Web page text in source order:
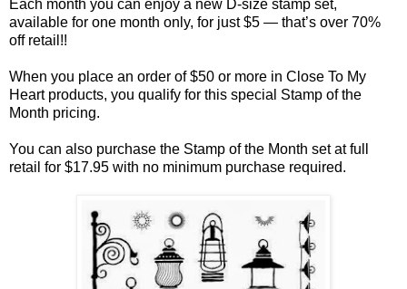
Each month you can enjoy a new D-size stamp set,
available for one month only, for just $5 — that’s over 70%
off retail!!
When you place an order of $50 or more in Close To My
Heart products, you qualify for this special Stamp of the
Month pricing.
You can also purchase the Stamp of the Month set at full
retail for $17.95 with no minimum purchase required.